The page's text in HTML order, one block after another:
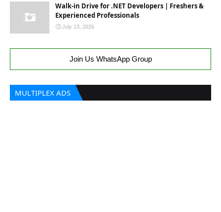
Walk-in Drive for .NET Developers | Freshers &
Experienced Professionals
July 13, 2026
Join Us WhatsApp Group
MULTIPLEX ADS